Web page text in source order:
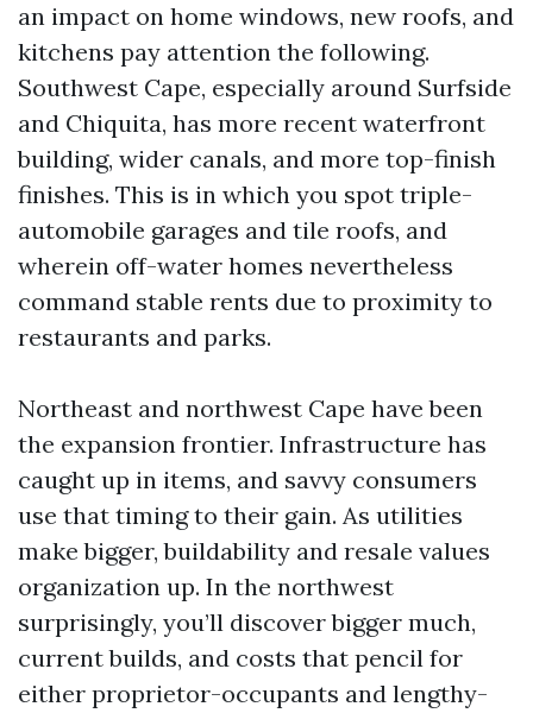
an impact on home windows, new roofs, and
kitchens pay attention the following.
Southwest Cape, especially around Surfside
and Chiquita, has more recent waterfront
building, wider canals, and more top-finish
finishes. This is in which you spot triple-
automobile garages and tile roofs, and
wherein off-water homes nevertheless
command stable rents due to proximity to
restaurants and parks.
Northeast and northwest Cape have been
the expansion frontier. Infrastructure has
caught up in items, and savvy consumers
use that timing to their gain. As utilities
make bigger, buildability and resale values
organization up. In the northwest
surprisingly, you’ll discover bigger much,
current builds, and costs that pencil for
either proprietor-occupants and lengthy-